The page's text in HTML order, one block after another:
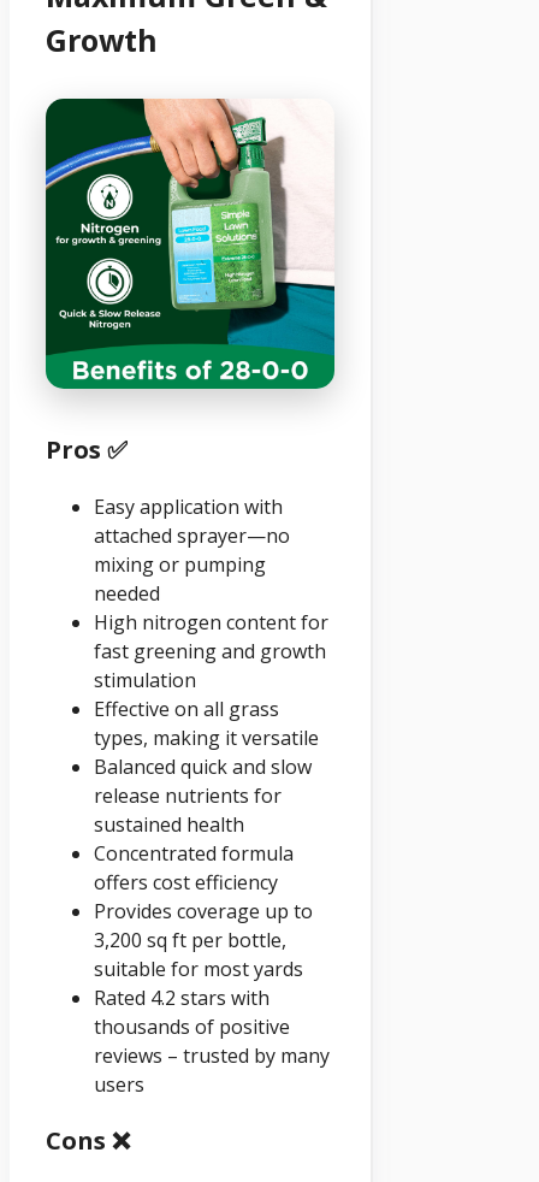
Growth
Pros ✅
Easy application with
attached sprayer—no
mixing or pumping
needed
High nitrogen content for
fast greening and growth
stimulation
Effective on all grass
types, making it versatile
Balanced quick and slow
release nutrients for
sustained health
Concentrated formula
offers cost efficiency
Provides coverage up to
3,200 sq ft per bottle,
suitable for most yards
Rated 4.2 stars with
thousands of positive
reviews – trusted by many
users
Cons ❌